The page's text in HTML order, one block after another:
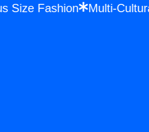
Plus Size Fashion Multi-